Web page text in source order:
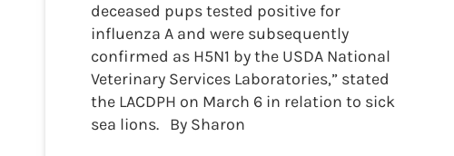
deceased pups tested positive for
influenza A and were subsequently
confirmed as H5N1 by the USDA National
Veterinary Services Laboratories,” stated
the LACDPH on March 6 in relation to sick
sea lions. By Sharon